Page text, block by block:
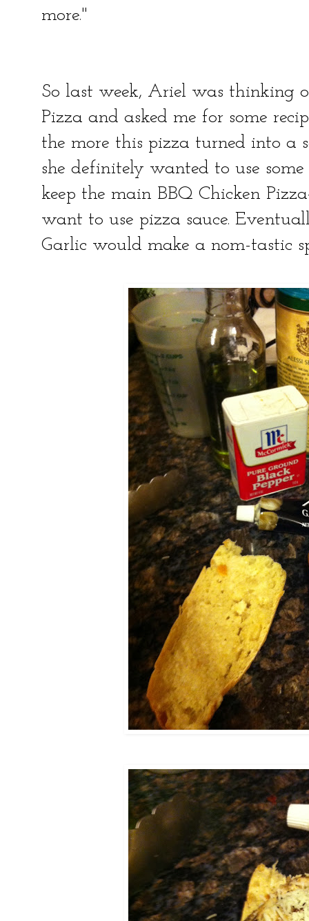
more."
So last week, Ariel was thinking
Pizza and asked me for some
the more this pizza turned into a
she definitely wanted to use
keep the main BBQ Chicken
want to use pizza sauce.
Garlic would make a nom-tastic